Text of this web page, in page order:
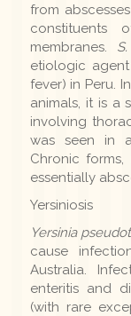
from
membranes.
etiologic
fever) in Peru.
animals, it is a
involving
was seen in
Chronic
essentially
Yersiniosis
Yersinia
cause
Australia.
enteritis and
(with rare